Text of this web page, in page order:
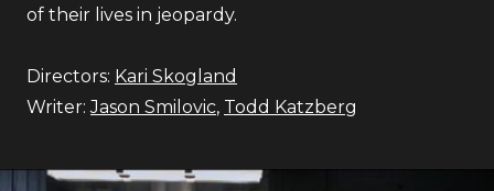
of their lives in jeopardy.
Directors: Kari Skogland
Writer: Jason Smilovic, Todd Katzberg